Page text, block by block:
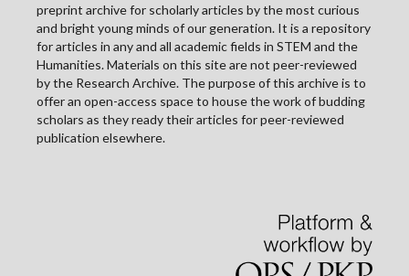
preprint archive for scholarly articles by the most curious
and bright young minds of our generation. It is a repository
for articles in any and all academic fields in STEM and the
Humanities. Materials on this site are not peer-reviewed
by the Research Archive. The purpose of this archive is to
offer an open-access space to house the work of budding
scholars as they ready their articles for peer-reviewed
publication elsewhere.